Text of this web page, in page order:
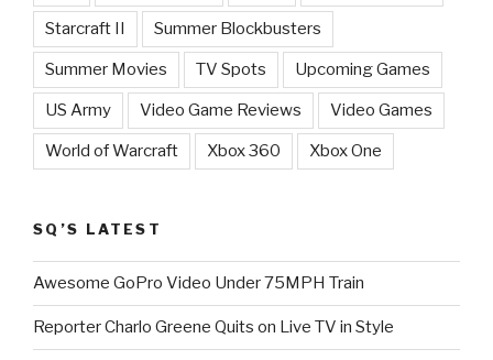
Starcraft II Summer Blockbusters
Summer Movies TV Spots Upcoming Games
US Army Video Game Reviews Video Games
World of Warcraft Xbox 360 Xbox One
SQ’S LATEST
Awesome GoPro Video Under 75MPH Train
Reporter Charlo Greene Quits on Live TV in Style